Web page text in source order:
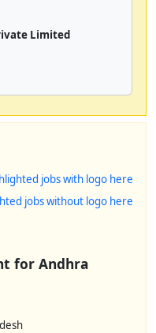
Limited
jobs with logo here
jobs without logo here
for Andhra